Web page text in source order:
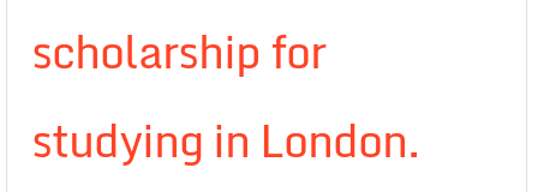
scholarship for
studying in London.